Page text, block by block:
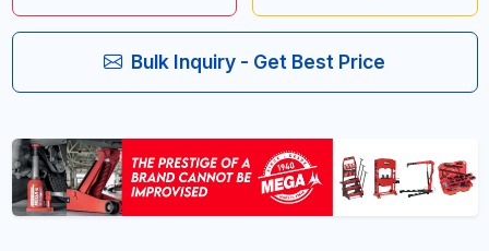
Bulk Inquiry - Get Best Price